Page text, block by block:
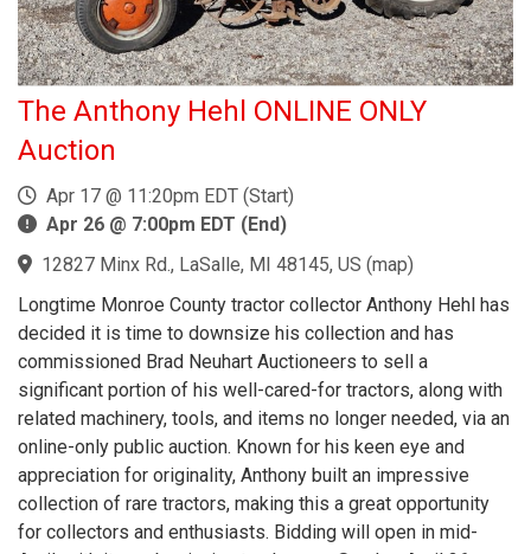
The Anthony Hehl ONLINE ONLY
Auction
Apr 17 @ 11:20pm EDT (Start)
Apr 26 @ 7:00pm EDT (End)
12827 Minx Rd., LaSalle, MI 48145, US (map)
Longtime Monroe County tractor collector Anthony Hehl has
decided it is time to downsize his collection and has
commissioned Brad Neuhart Auctioneers to sell a
significant portion of his well-cared-for tractors, along with
related machinery, tools, and items no longer needed, via an
online-only public auction. Known for his keen eye and
appreciation for originality, Anthony built an impressive
collection of rare tractors, making this a great opportunity
for collectors and enthusiasts. Bidding will open in mid-